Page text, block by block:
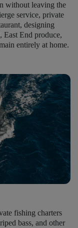
without leaving the
service, private
designing
East End produce,
entirely at home.
fishing charters
bass, and other